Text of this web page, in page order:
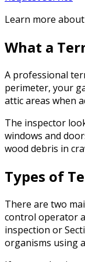
Learn more
What a
A professional
perimeter, your
attic areas when
The inspector
windows and
wood debris in
Types of
There are two
control operator
inspection or
organisms using